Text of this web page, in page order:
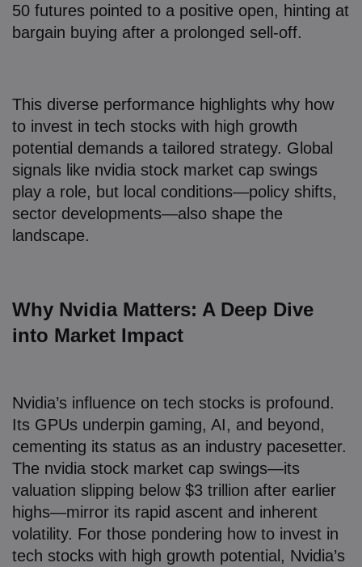
50 futures pointed to a positive open, hinting at
bargain buying after a prolonged sell-off.
This diverse performance highlights why how
to invest in tech stocks with high growth
potential demands a tailored strategy. Global
signals like nvidia stock market cap swings
play a role, but local conditions—policy shifts,
sector developments—also shape the
landscape.
Why Nvidia Matters: A Deep Dive
into Market Impact
Nvidia’s influence on tech stocks is profound.
Its GPUs underpin gaming, AI, and beyond,
cementing its status as an industry pacesetter.
The nvidia stock market cap swings—its
valuation slipping below $3 trillion after earlier
highs—mirror its rapid ascent and inherent
volatility. For those pondering how to invest in
tech stocks with high growth potential, Nvidia’s